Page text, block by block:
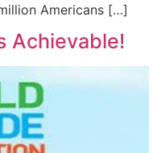
Americans […]
Achievable!